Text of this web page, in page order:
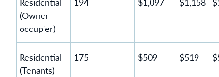
(Owner
occupier)
Residential
(Tenants)
175 $509 $519